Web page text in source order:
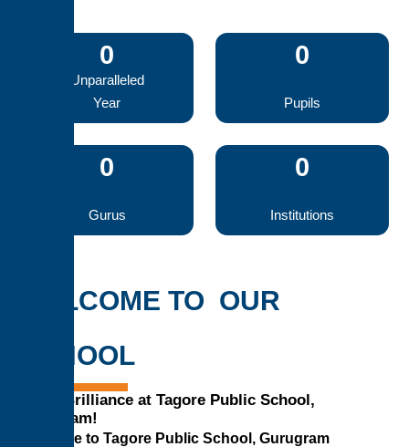
0
Unparalleled
Year
0
Pupils
0
Gurus
0
Institutions
WELCOME TO OUR
SCHOOL
Ignite Brilliance at Tagore Public School,
Gurugram!
Welcome to Tagore Public School, Gurugram